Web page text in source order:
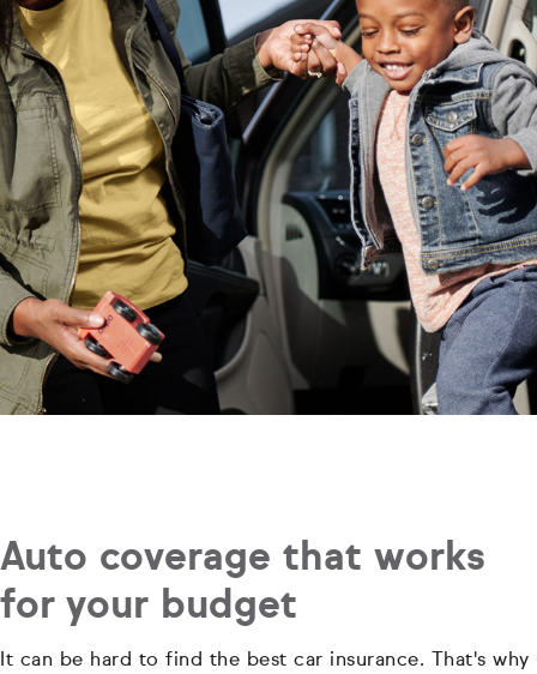
Auto coverage that works
for your budget
It can be hard to find the best car insurance. That's why